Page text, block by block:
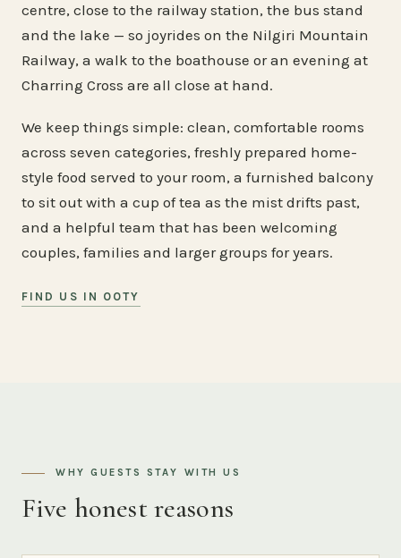
centre, close to the railway station, the bus stand
and the lake — so joyrides on the Nilgiri Mountain
Railway, a walk to the boathouse or an evening at
Charring Cross are all close at hand.
We keep things simple: clean, comfortable rooms
across seven categories, freshly prepared home-
style food served to your room, a furnished balcony
to sit out with a cup of tea as the mist drifts past,
and a helpful team that has been welcoming
couples, families and larger groups for years.
FIND US IN OOTY
WHY GUESTS STAY WITH US
Five honest reasons